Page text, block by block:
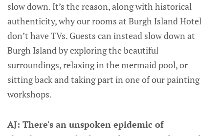
slow down. It’s the reason, along with historical
authenticity, why our rooms at Burgh Island Hotel
don’t have TVs. Guests can instead slow down at
Burgh Island by exploring the beautiful
surroundings, relaxing in the mermaid pool, or
sitting back and taking part in one of our painting
workshops.
AJ: There's an unspoken epidemic of